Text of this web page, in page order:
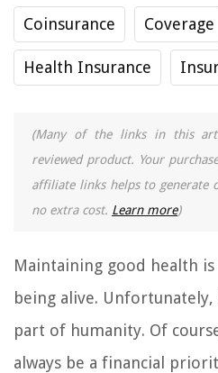
Coinsurance Coverage
Health Insurance
(Many of the links in this
reviewed product. Your
affiliate links helps to generate
no extra cost. Learn more)
Maintaining good health
being alive. Unfortunately,
part of humanity. Of
always be a financial